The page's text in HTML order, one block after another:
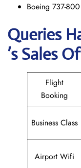
Boeing 737-800
Queries
’s Sales
Flight
Booking
Business Class
Airport Wifi